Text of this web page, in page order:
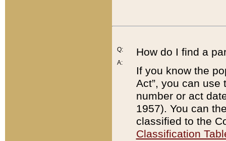
Q:
A:
How do I find a
If you know the
Act”, you can use
number or act
1957). You can
classified to the
Classification